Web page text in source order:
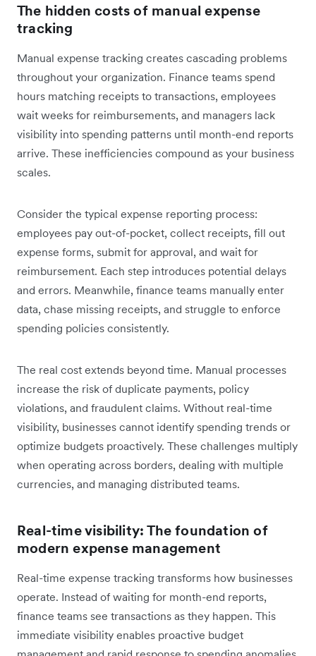
The hidden costs of manual expense
tracking
Manual expense tracking creates cascading problems
throughout your organization. Finance teams spend
hours matching receipts to transactions, employees
wait weeks for reimbursements, and managers lack
visibility into spending patterns until month-end reports
arrive. These inefficiencies compound as your business
scales.
Consider the typical expense reporting process:
employees pay out-of-pocket, collect receipts, fill out
expense forms, submit for approval, and wait for
reimbursement. Each step introduces potential delays
and errors. Meanwhile, finance teams manually enter
data, chase missing receipts, and struggle to enforce
spending policies consistently.
The real cost extends beyond time. Manual processes
increase the risk of duplicate payments, policy
violations, and fraudulent claims. Without real-time
visibility, businesses cannot identify spending trends or
optimize budgets proactively. These challenges multiply
when operating across borders, dealing with multiple
currencies, and managing distributed teams.
Real-time visibility: The foundation of
modern expense management
Real-time expense tracking transforms how businesses
operate. Instead of waiting for month-end reports,
finance teams see transactions as they happen. This
immediate visibility enables proactive budget